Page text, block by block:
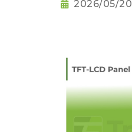
2026/05/20